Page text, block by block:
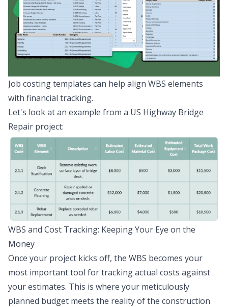
Job costing templates can help align WBS elements
with financial tracking.
Let's look at an example from a US Highway Bridge
Repair project:
WBS and Cost Tracking: Keeping Your Eye on the
Money
Once your project kicks off, the WBS becomes your
most important tool for tracking actual costs against
your estimates. This is where your meticulously
planned budget meets the reality of the construction